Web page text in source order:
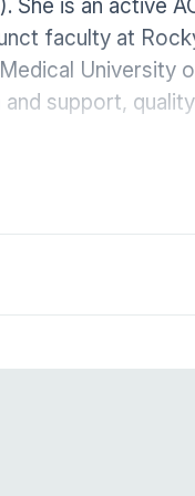
is an active
faculty at
University
support,